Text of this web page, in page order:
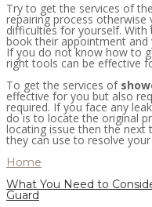
Try to get the services of
repairing process
difficulties for yourself.
book their appointment and
If you do not know how to
right tools can be effective
To get the services of
effective for you but also
required. If you face any
do is to locate the original
locating issue then the
they can use to resolve your
Home
What You Need to
Guard